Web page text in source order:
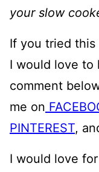
your slow
If you tried
I would love to
comment
me on
PINTEREST,
I would love